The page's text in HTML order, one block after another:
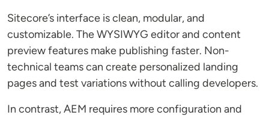
Sitecore’s interface is clean, modular, and
customizable. The WYSIWYG editor and content
preview features make publishing faster. Non-
technical teams can create personalized landing
pages and test variations without calling developers.
In contrast, AEM requires more configuration and